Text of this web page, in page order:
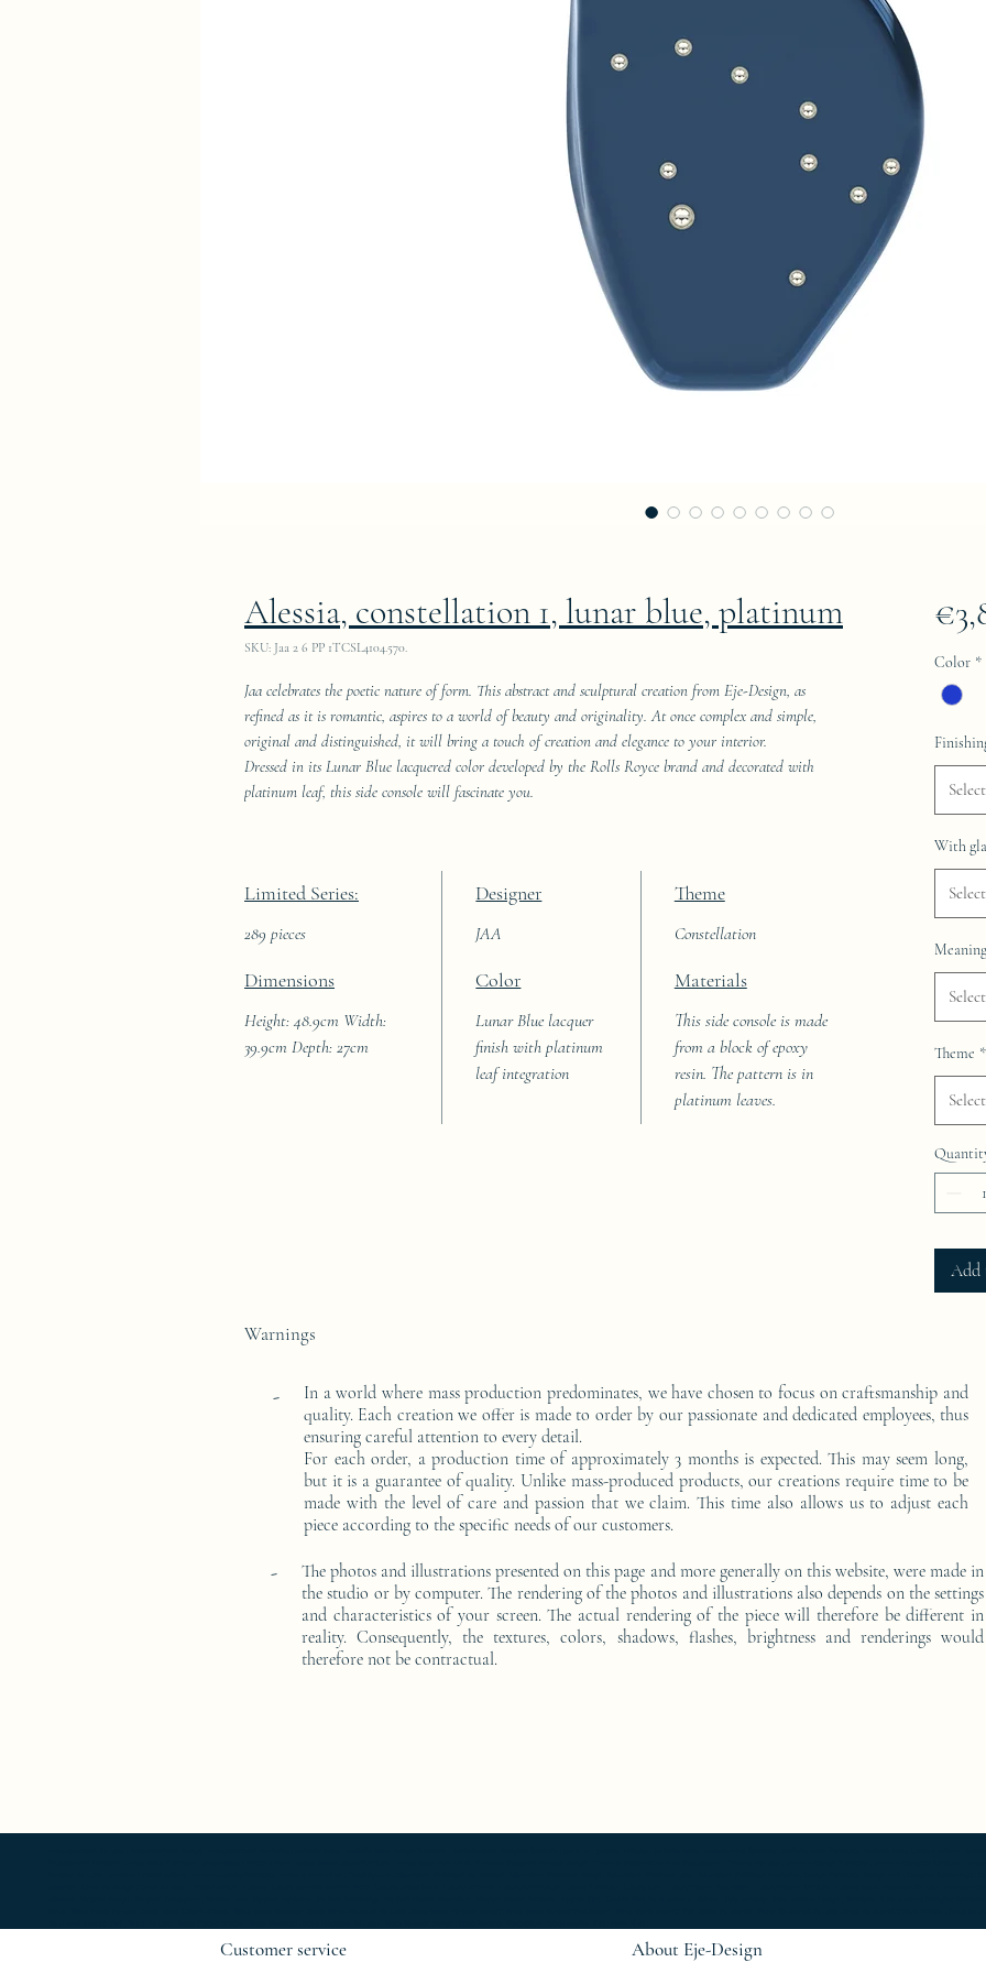
Alessia, constellation 1, lunar blue, platinum
SKU: Jaa 2 6 PP 1TCSL4104.570.
Jaa celebrates the poetic nature of form. This abstract and sculptural creation from Eje-Design, as
refined as it is romantic, aspires to a world of beauty and originality. At once complex and simple,
original and distinguished, it will bring a touch of creation and elegance to your interior.
Dressed in its Lunar Blue lacquered color developed by the Rolls Royce brand and decorated with
platinum leaf, this side console will fascinate you.
Limited Series:
289 pieces
Designer
JAA
Theme
Constellation
Dimensions
Height: 48.9cm Width:
39.9cm Depth: 27cm
Color
Lunar Blue lacquer
finish with platinum
leaf integration
Materials
This side console is made
from a block of epoxy
resin. The pattern is in
platinum leaves.
Color *
Select
With
Select
Select
Theme *
Select
Add
Warnings
-
In a world where mass production predominates, we have chosen to focus on craftsmanship and
quality. Each creation we offer is made to order by our passionate and dedicated employees, thus
ensuring careful attention to every detail.
For each order, a production time of approximately 3 months is expected. This may seem long,
but it is a guarantee of quality. Unlike mass-produced products, our creations require time to be
made with the level of care and passion that we claim. This time also allows us to adjust each
piece according to the specific needs of our customers.
-
The photos and illustrations presented on this page and more generally on this website, were made in
the studio or by computer. The rendering of the photos and illustrations also depends on the settings
and characteristics of your screen. The actual rendering of the piece will therefore be different in
reality. Consequently, the textures, colors, shadows, flashes, brightness and renderings would
therefore not be contractual.
Customer service About Eje-Design